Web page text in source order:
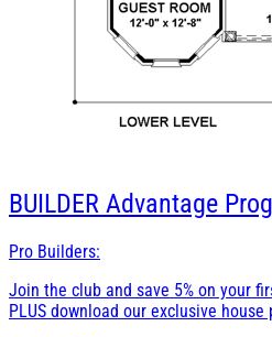
BUILDER Advantage
Pro Builders:
Join the club and save 5% on your
PLUS download our exclusive